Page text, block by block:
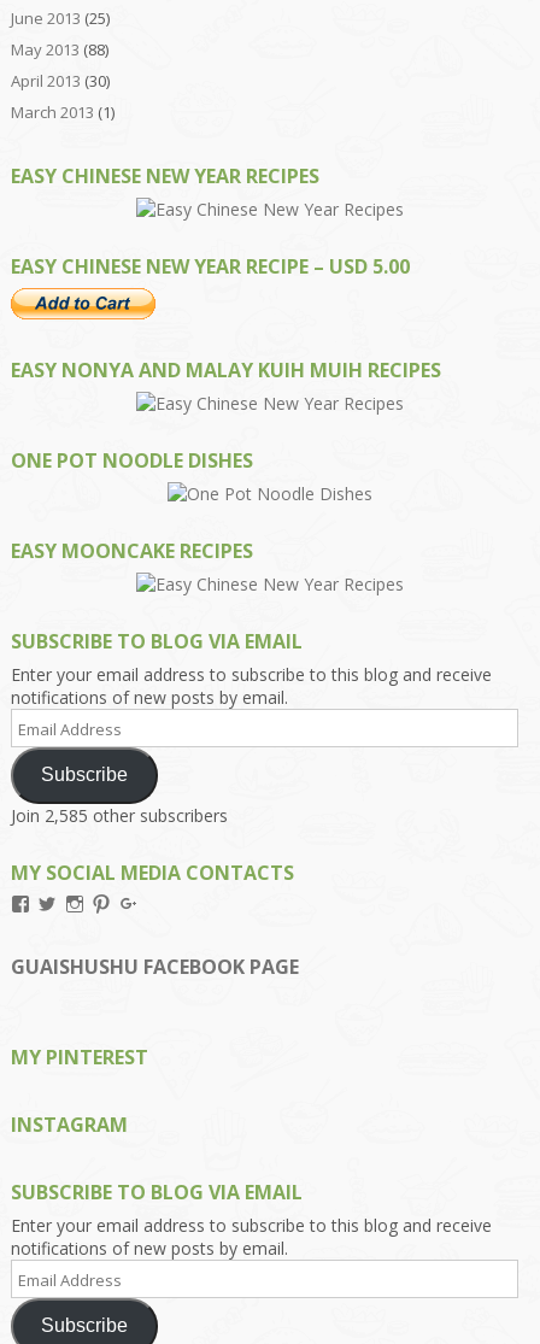
June 2013 (25)
May 2013 (88)
April 2013 (30)
March 2013 (1)
EASY CHINESE NEW YEAR RECIPES
EASY CHINESE NEW YEAR RECIPE – USD 5.00
EASY NONYA AND MALAY KUIH MUIH RECIPES
ONE POT NOODLE DISHES
EASY MOONCAKE RECIPES
SUBSCRIBE TO BLOG VIA EMAIL
Enter your email address to subscribe to this blog and receive
notifications of new posts by email.
Email
Address
Subscribe
Join 2,585 other subscribers
MY SOCIAL MEDIA CONTACTS
View
on
Facebook
View
on
Twitter
View
on
Instagram
View
on
Pinterest
on
Google+
GUAISHUSHU FACEBOOK PAGE
MY PINTEREST
INSTAGRAM
SUBSCRIBE TO BLOG VIA EMAIL
Enter your email address to subscribe to this blog and receive
notifications of new posts by email.
Email
Address
Subscribe